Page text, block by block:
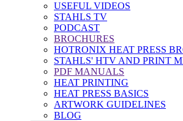
USEFUL VIDEOS
STAHLS TV
PODCAST
BROCHURES
HOTRONIX HEAT PRESS
STAHLS' HTV AND PRINT
PDF MANUALS
HEAT PRINTING
HEAT PRESS BASICS
ARTWORK GUIDELINES
BLOG